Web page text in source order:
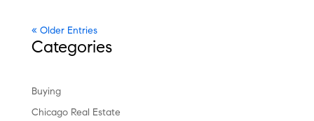
« Older Entries
Categories
Buying
Chicago Real Estate